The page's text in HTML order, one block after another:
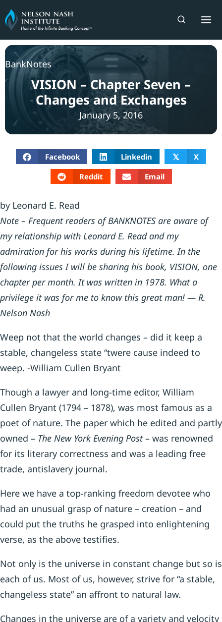
Skip
to
content
BankNotes
VISION – Chapter Seven –
Changes and Exchanges
January 5, 2016
Facebook Linkedin 𝕏
X
Reddit
Email
by Leonard E. Read
Note – Frequent readers of BANKNOTES are aware of
my relationship with Leonard E. Read and my
admiration for his works during his lifetime. In the
following issues I will be sharing his book, VISION, one
chapter per month. It was written in 1978. What a
privilege it was for me to know this great man! — R.
Nelson Nash
Weep not that the world changes – did it keep a
stable, changeless state “twere cause indeed to
weep. -William Cullen Bryant
Though a lawyer and long-time editor, William
Cullen Bryant (1794 – 1878), was most famous as a
poet of nature. The paper which he edited and partly
owned – The New York Evening Post– was renowned
for its literary correctness and was a leading free
trade, antislavery journal.
Here we have a top-ranking freedom devotee who
had an unusual grasp of nature – creation – and
could put the truths he grasped into enlightening
verse, as the above testifies.
Not only is the universe in constant change but so is
each of us. Most of us, however, strive for “a stable,
changeless state” an affront to natural law.
Changes in the universe are of a variety and velocity